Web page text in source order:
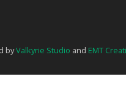
byValkyrie Studio and EMT